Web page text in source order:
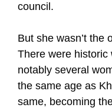
council.
But she wasn’t the
There were historic
notably several
the same age as
same, becoming